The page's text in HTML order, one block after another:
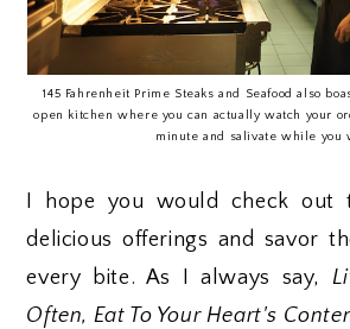
145 Fahrenheit Prime Steaks and Seafood also
open kitchen where you can actually watch your
minute and salivate while you
I hope you would check out
delicious offerings and savor
every bite. As I always say,
Often, Eat To Your Heart's